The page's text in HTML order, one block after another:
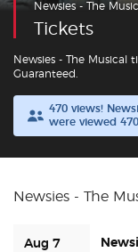
Nearby Events
Contact Us
About Us
Customer
Ticket Talk Blog
Newsies - The
Tickets
Newsies - The Musical
Guaranteed.
470 views!
were viewed
Newsies - The
Aug 7